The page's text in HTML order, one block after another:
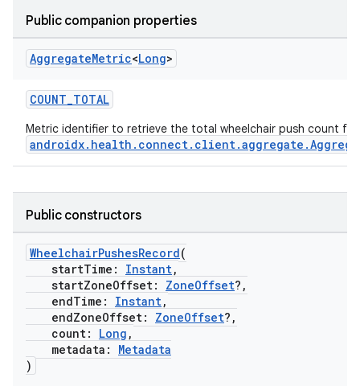
Public companion properties
AggregateMetric<Long>
COUNT_TOTAL
Metric identifier to retrieve the total wheelchair push count
Public constructors
WheelchairPushesRecord(
startTime: Instant,
startZoneOffset: ZoneOffset?,
endTime: Instant,
endZoneOffset: ZoneOffset?,
count: Long ,
metadata: Metadata
)